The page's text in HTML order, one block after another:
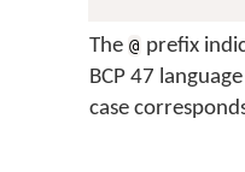
The @ prefix
BCP 47
case